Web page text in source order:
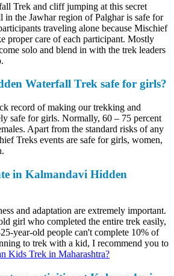
Trek and cliff jumping at this secret
the Jawhar region of Palghar is safe for
traveling alone because Mischief
proper care of each participant. Mostly
solo and blend in with the trek leaders
Waterfall Trek safe for girls?
record of making our trekking and
safe for girls. Normally, 60 – 75 percent
Apart from the standard risks of any
Treks events are safe for girls, women,
in Kalmandavi Hidden
and adaptation are extremely important.
girl who completed the entire trek easily,
year-old people can't complete 10% of
to trek with a kid, I recommend you to
Kids Trek in Maharashtra?